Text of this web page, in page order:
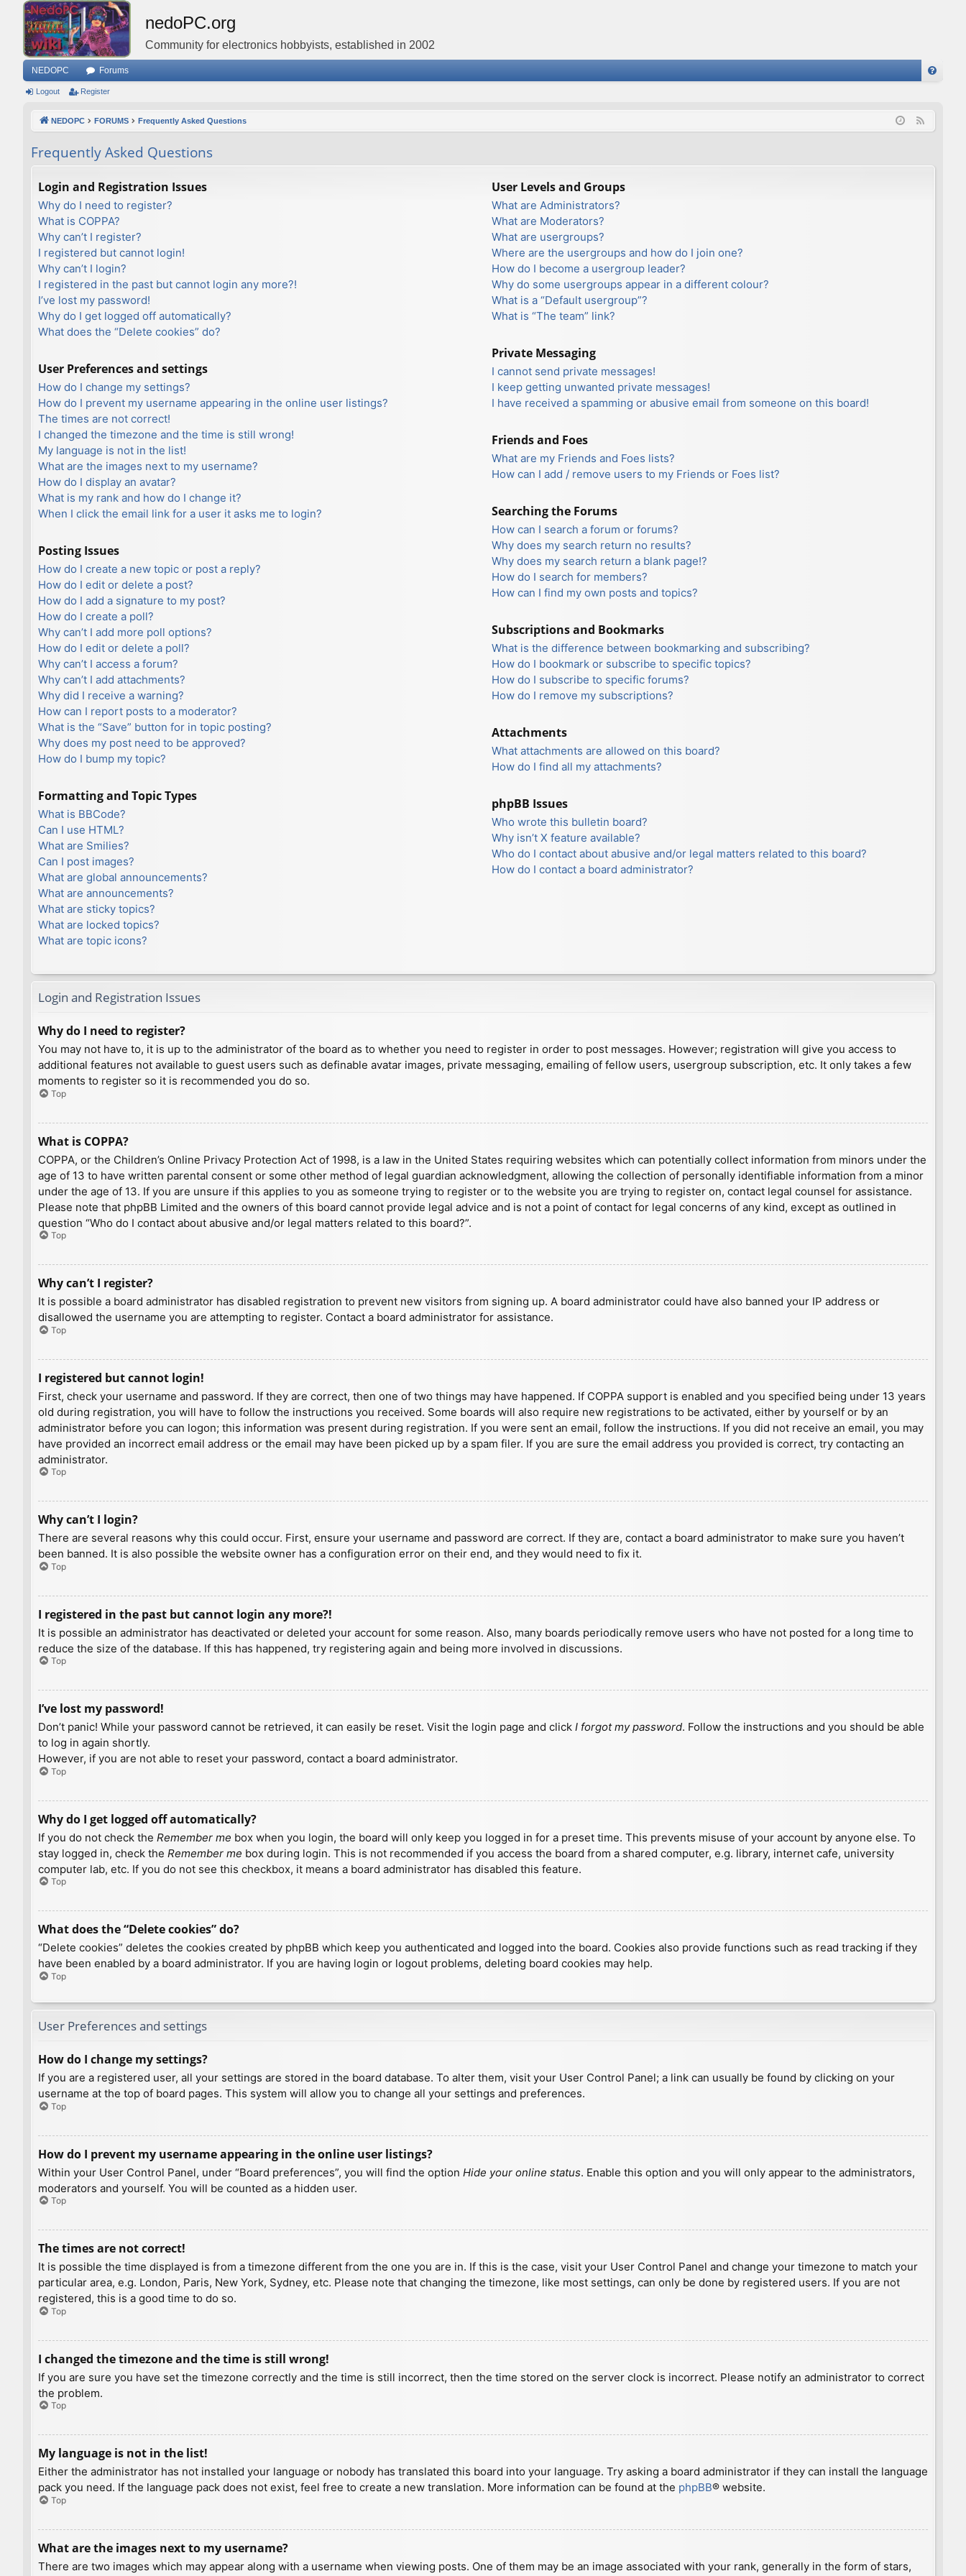
nedoPC.org
Community for electronics hobbyists, established in 2002
NEDOPC Forums
Q
Logout Register
NEDOPC FORUMS Frequently Asked Questions
Frequently Asked Questions
Login and Registration Issues
Why do I need to register?
What is COPPA?
Why can’t I register?
I registered but cannot login!
Why can’t I login?
I registered in the past but cannot login any more?!
I’ve lost my password!
Why do I get logged off automatically?
What does the “Delete cookies” do?
User Preferences and settings
How do I change my settings?
How do I prevent my username appearing in the online user listings?
The times are not correct!
I changed the timezone and the time is still wrong!
My language is not in the list!
What are the images next to my username?
How do I display an avatar?
What is my rank and how do I change it?
When I click the email link for a user it asks me to login?
Posting Issues
How do I create a new topic or post a reply?
How do I edit or delete a post?
How do I add a signature to my post?
How do I create a poll?
Why can’t I add more poll options?
How do I edit or delete a poll?
Why can’t I access a forum?
Why can’t I add attachments?
Why did I receive a warning?
How can I report posts to a moderator?
What is the “Save” button for in topic posting?
Why does my post need to be approved?
How do I bump my topic?
Formatting and Topic Types
What is BBCode?
Can I use HTML?
What are Smilies?
Can I post images?
What are global announcements?
What are announcements?
What are sticky topics?
What are locked topics?
What are topic icons?
User Levels and Groups
What are Administrators?
What are Moderators?
What are usergroups?
Where are the usergroups and how do I join one?
How do I become a usergroup leader?
Why do some usergroups appear in a different colour?
What is a “Default usergroup”?
What is “The team” link?
Private Messaging
I cannot send private messages!
I keep getting unwanted private messages!
I have received a spamming or abusive email from someone on this board!
Friends and Foes
What are my Friends and Foes lists?
How can I add / remove users to my Friends or Foes list?
Searching the Forums
How can I search a forum or forums?
Why does my search return no results?
Why does my search return a blank page!?
How do I search for members?
How can I find my own posts and topics?
Subscriptions and Bookmarks
What is the difference between bookmarking and subscribing?
How do I bookmark or subscribe to specific topics?
How do I subscribe to specific forums?
How do I remove my subscriptions?
Attachments
What attachments are allowed on this board?
How do I find all my attachments?
phpBB Issues
Who wrote this bulletin board?
Why isn’t X feature available?
Who do I contact about abusive and/or legal matters related to this board?
How do I contact a board administrator?
Login and Registration Issues
Why do I need to register?
You may not have to, it is up to the administrator of the board as to whether you need to register in order to post messages. However; registration will give you access to
additional features not available to guest users such as definable avatar images, private messaging, emailing of fellow users, usergroup subscription, etc. It only takes a few
moments to register so it is recommended you do so.
Top
What is COPPA?
COPPA, or the Children’s Online Privacy Protection Act of 1998, is a law in the United States requiring websites which can potentially collect information from minors under the
age of 13 to have written parental consent or some other method of legal guardian acknowledgment, allowing the collection of personally identifiable information from a minor
under the age of 13. If you are unsure if this applies to you as someone trying to register or to the website you are trying to register on, contact legal counsel for assistance.
Please note that phpBB Limited and the owners of this board cannot provide legal advice and is not a point of contact for legal concerns of any kind, except as outlined in
question “Who do I contact about abusive and/or legal matters related to this board?”.
Top
Why can’t I register?
It is possible a board administrator has disabled registration to prevent new visitors from signing up. A board administrator could have also banned your IP address or
disallowed the username you are attempting to register. Contact a board administrator for assistance.
Top
I registered but cannot login!
First, check your username and password. If they are correct, then one of two things may have happened. If COPPA support is enabled and you specified being under 13 years
old during registration, you will have to follow the instructions you received. Some boards will also require new registrations to be activated, either by yourself or by an
administrator before you can logon; this information was present during registration. If you were sent an email, follow the instructions. If you did not receive an email, you may
have provided an incorrect email address or the email may have been picked up by a spam filer. If you are sure the email address you provided is correct, try contacting an
administrator.
Top
Why can’t I login?
There are several reasons why this could occur. First, ensure your username and password are correct. If they are, contact a board administrator to make sure you haven’t
been banned. It is also possible the website owner has a configuration error on their end, and they would need to fix it.
Top
I registered in the past but cannot login any more?!
It is possible an administrator has deactivated or deleted your account for some reason. Also, many boards periodically remove users who have not posted for a long time to
reduce the size of the database. If this has happened, try registering again and being more involved in discussions.
Top
I’ve lost my password!
Don’t panic! While your password cannot be retrieved, it can easily be reset. Visit the login page and click I forgot my password. Follow the instructions and you should be able
to log in again shortly.
However, if you are not able to reset your password, contact a board administrator.
Top
Why do I get logged off automatically?
If you do not check the Remember me box when you login, the board will only keep you logged in for a preset time. This prevents misuse of your account by anyone else. To
stay logged in, check the Remember me box during login. This is not recommended if you access the board from a shared computer, e.g. library, internet cafe, university
computer lab, etc. If you do not see this checkbox, it means a board administrator has disabled this feature.
Top
What does the “Delete cookies” do?
“Delete cookies” deletes the cookies created by phpBB which keep you authenticated and logged into the board. Cookies also provide functions such as read tracking if they
have been enabled by a board administrator. If you are having login or logout problems, deleting board cookies may help.
Top
User Preferences and settings
How do I change my settings?
If you are a registered user, all your settings are stored in the board database. To alter them, visit your User Control Panel; a link can usually be found by clicking on your
username at the top of board pages. This system will allow you to change all your settings and preferences.
Top
How do I prevent my username appearing in the online user listings?
Within your User Control Panel, under “Board preferences”, you will find the option Hide your online status. Enable this option and you will only appear to the administrators,
moderators and yourself. You will be counted as a hidden user.
Top
The times are not correct!
It is possible the time displayed is from a timezone different from the one you are in. If this is the case, visit your User Control Panel and change your timezone to match your
particular area, e.g. London, Paris, New York, Sydney, etc. Please note that changing the timezone, like most settings, can only be done by registered users. If you are not
registered, this is a good time to do so.
Top
I changed the timezone and the time is still wrong!
If you are sure you have set the timezone correctly and the time is still incorrect, then the time stored on the server clock is incorrect. Please notify an administrator to correct
the problem.
Top
My language is not in the list!
Either the administrator has not installed your language or nobody has translated this board into your language. Try asking a board administrator if they can install the language
pack you need. If the language pack does not exist, feel free to create a new translation. More information can be found at the phpBB® website.
Top
What are the images next to my username?
There are two images which may appear along with a username when viewing posts. One of them may be an image associated with your rank, generally in the form of stars,